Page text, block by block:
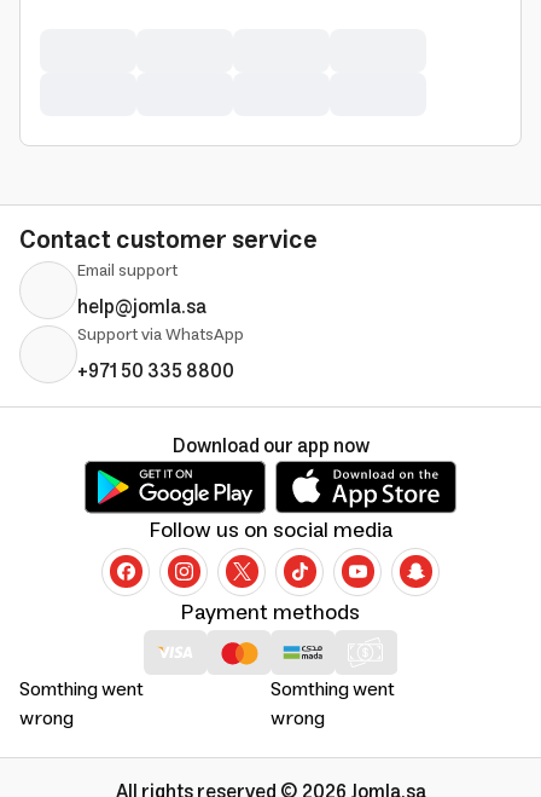
Contact customer service
Email support
help@jomla.sa
Support via WhatsApp
+971 50 335 8800
Somthing went
wrong
Somthing went
wrong
Payment methods
Follow us on social media
Download our app now